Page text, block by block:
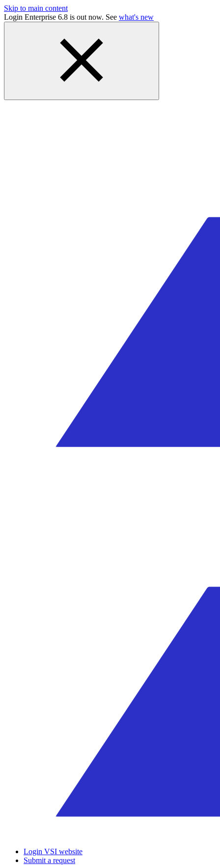
Skip to main content
Login Enterprise 6.8 is out now. See what's new
Login VSI website
Submit a request